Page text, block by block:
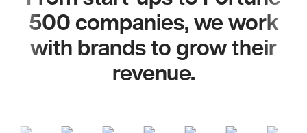
500 companies, we work
with brands to grow their
revenue.